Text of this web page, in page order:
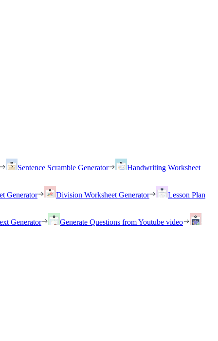
Sentence Scramble Generator
Handwriting Worksheet
Generator Division Worksheet Generator
Lesson Plan
Generator
Generate Questions from Youtube video